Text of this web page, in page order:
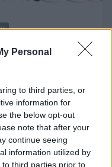
Personal
to third parties, or
information for
the below opt-out
note that after your
continue seeing
information utilized by
third parties prior to
Gilera Runner 125-
2 dana